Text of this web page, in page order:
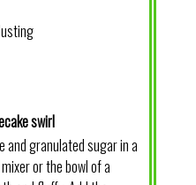
swirl
and granulated sugar in a
or the bowl of a